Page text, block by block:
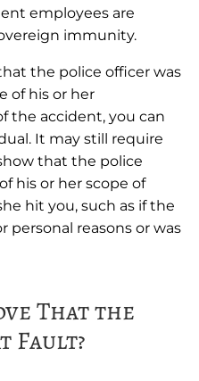
employees are
immunity.
the police officer was
of his or her
the accident, you can
It may still require
that the police
his or her scope of
hit you, such as if the
personal reasons or was
That the
Fault?